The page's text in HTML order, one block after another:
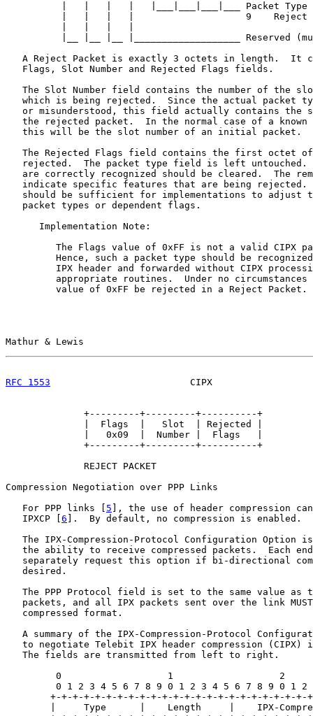
          |   |   |   |   |___|___|___|___ Packet Type
          |   |   |   |                    9    Reject
|__ |__ |__ |___________________ Reserved
A Reject Packet is exactly 3 octets in length.  It
   Flags, Slot Number and Rejected Flags fields.
The Slot Number field contains the number of the
which is being rejected.  Since the actual packet
or misunderstood, this field actually contains the
the rejected packet.  In the normal case of a known
   this will be the slot number of an initial packet.
The Rejected Flags field contains the first octet
rejected.  The packet type field is left untouched.
are correctly recognized should be cleared.  The
indicate specific features that are being rejected.
should be sufficient for implementations to adjust
   packet types or dependent flags.
      Implementation Note:
The Flags value of 0xFF is not a valid CIPX
Hence, such a packet type should be
IPX header and forwarded without CIPX
appropriate routines.  Under no circumstances
         value of 0xFF be rejected in a Reject Packet.
Mathur & Lewis
RFC 1553
CIPX
              +---------+---------+----------+
              |  Flags  |   Slot  | Rejected |
              |   0x09  |  Number |  Flags   |
              +---------+---------+----------+
              REJECT PACKET
Compression Negotiation over PPP Links
   For PPP links [
5 ], the use of header compression
   IPXCP [
6 ].  By default, no compression is enabled.
The IPX-Compression-Protocol Configuration Option
the ability to receive compressed packets.  Each
separately request this option if bi-directional
   desired.
The PPP Protocol field is set to the same value as
packets, and all IPX packets sent over the link
   compressed format.
A summary of the IPX-Compression-Protocol
to negotiate Telebit IPX header compression (CIPX)
   The fields are transmitted from left to right.
0                   1                   2
0 1 2 3 4 5 6 7 8 9 0 1 2 3 4 5 6 7 8 9 0 1 2
+-+-+-+-+-+-+-+-+-+-+-+-+-+-+-+-+-+-+-+-+-+-+-
|     Type      |    Length     |    IPX-